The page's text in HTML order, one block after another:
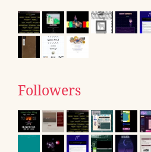
Followers